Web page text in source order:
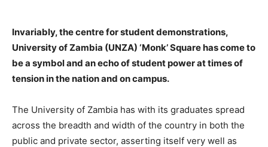
Invariably, the centre for student demonstrations,
University of Zambia (UNZA) ‘Monk’ Square has come to
be a symbol and an echo of student power at times of
tension in the nation and on campus.
The University of Zambia has with its graduates spread
across the breadth and width of the country in both the
public and private sector, asserting itself very well as